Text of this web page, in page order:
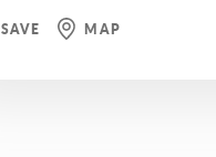
SAVE MAP